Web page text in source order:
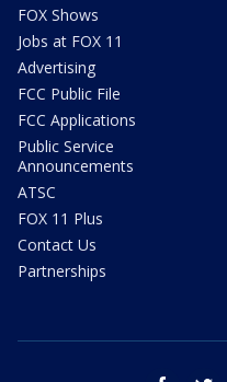
FOX Shows
Jobs at FOX 11
Advertising
FCC Public File
FCC Applications
Public Service
Announcements
ATSC
FOX 11 Plus
Contact Us
Partnerships